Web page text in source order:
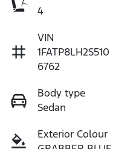
4
VIN
1FATP8LH2S510
6762
Body type
Sedan
Exterior Colour